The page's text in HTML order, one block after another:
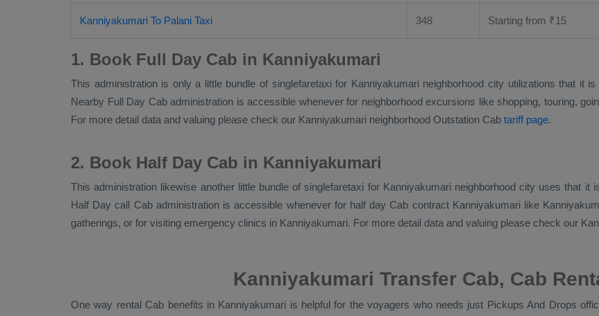
Kanniyakumari To Palani Taxi 348 Starting from ₹15
1. Book Full Day Cab in Kanniyakumari
This administration is only a little bundle of singlefaretaxi for Kanniyakumari neighborhood city utilizations that it
Nearby Full Day Cabadministration is accessible whenever for neighborhood excursions like shopping, touring,
For more detail data and valuing please check our Kanniyakumari neighborhood Outstation Cab tariff page.
2. Book Half Day Cab in Kanniyakumari
This administration likewise another little bundle of singlefaretaxi for Kanniyakumari neighborhood city uses that it
Half Day call Cab administration is accessible whenever for half day Cab contract Kanniyakumari like
gatherings, or for visiting emergency clinics in Kanniyakumari. For more detail data and valuing please check our
Kanniyakumari Transfer Cab, Cab
One way rental Cab benefits in Kanniyakumari is helpful for the voyagers who needs just Pickups And Drops